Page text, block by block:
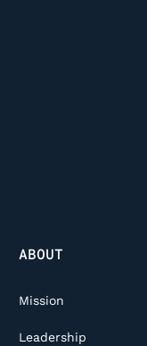
ABOUT
Mission
Leadership